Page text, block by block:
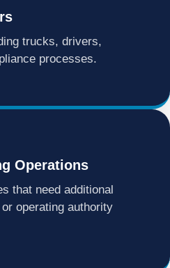
trucks, drivers,
processes.
Operations
that need additional
operating authority